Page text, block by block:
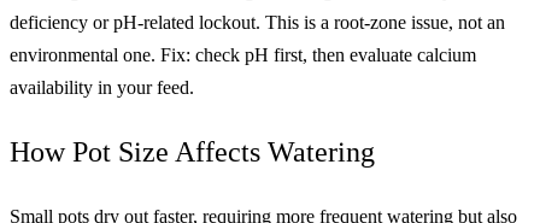
deficiency or pH-related lockout. This is a root-zone issue, not an
environmental one. Fix: check pH first, then evaluate calcium
availability in your feed.
How Pot Size Affects Watering
Small pots dry out faster, requiring more frequent watering but also